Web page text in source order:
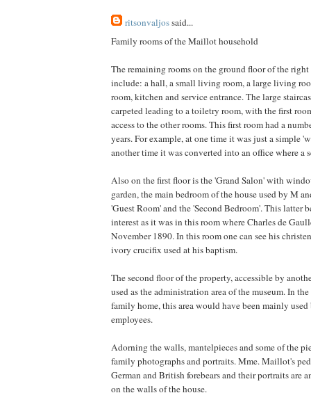
ritsonvaljossaid...
Family rooms of the Maillot household
The remaining rooms on the ground floor of the
include: a hall, a small living room, a large living
room, kitchen and service entrance. The large
carpeted leading to a toiletry room, with the first
access to the other rooms. This first room had a
years. For example, at one time it was just a simple
another time it was converted into an office where a
Also on the first floor is the 'Grand Salon' with
garden, the main bedroom of the house used by M
'Guest Room' and the 'Second Bedroom'. This latter
interest as it was in this room where Charles de
November 1890. In this room one can see his
ivory crucifix used at his baptism.
The second floor of the property, accessible by
used as the administration area of the museum. In
family home, this area would have been mainly
employees.
Adorning the walls, mantelpieces and some of the
family photographs and portraits. Mme. Maillot's
German and British forebears and their portraits are
on the walls of the house.